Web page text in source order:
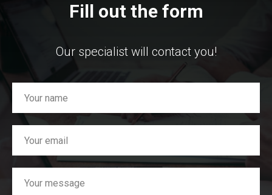
Fill out the form
Our specialist will contact you!